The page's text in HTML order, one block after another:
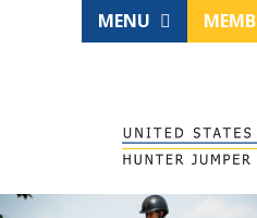
MENU